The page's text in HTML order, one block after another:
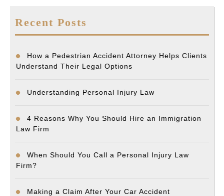
Recent Posts
How a Pedestrian Accident Attorney Helps Clients
Understand Their Legal Options
Understanding Personal Injury Law
4 Reasons Why You Should Hire an Immigration
Law Firm
When Should You Call a Personal Injury Law
Firm?
Making a Claim After Your Car Accident